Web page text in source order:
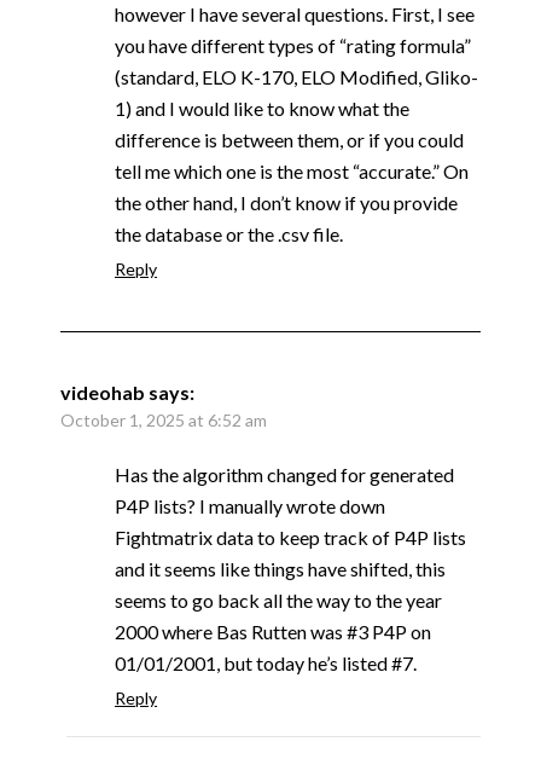
however I have several questions. First, I see
you have different types of “rating formula”
(standard, ELO K-170, ELO Modified, Gliko-
1) and I would like to know what the
difference is between them, or if you could
tell me which one is the most “accurate.” On
the other hand, I don’t know if you provide
the database or the .csv file.
Reply
videohab says:
October 1, 2025 at 6:52 am
Has the algorithm changed for generated
P4P lists? I manually wrote down
Fightmatrix data to keep track of P4P lists
and it seems like things have shifted, this
seems to go back all the way to the year
2000 where Bas Rutten was #3 P4P on
01/01/2001, but today he’s listed #7.
Reply